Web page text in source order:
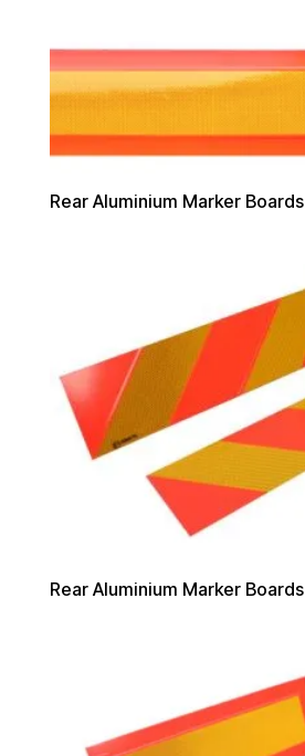
Rear Aluminium Marker Boards
Rear Aluminium Marker Boards